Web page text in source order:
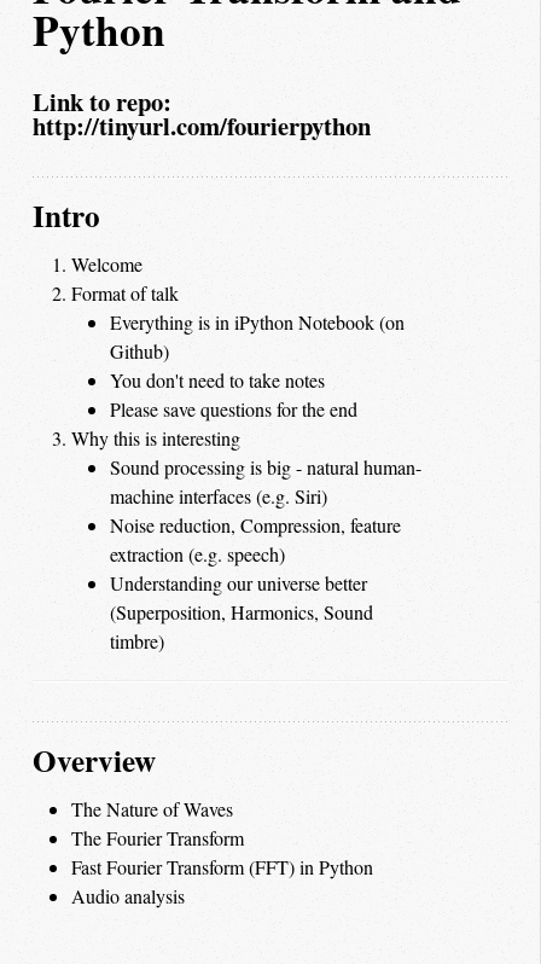
Python
Link to repo:
http://tinyurl.com/fourierpython
Intro
Welcome
Format of talk
Everything is in iPython Notebook (on
Github)
You don't need to take notes
Please save questions for the end
Why this is interesting
Sound processing is big - natural human-
machine interfaces (e.g. Siri)
Noise reduction, Compression, feature
extraction (e.g. speech)
Understanding our universe better
(Superposition, Harmonics, Sound
timbre)
Overview
The Nature of Waves
The Fourier Transform
Fast Fourier Transform (FFT) in Python
Audio analysis